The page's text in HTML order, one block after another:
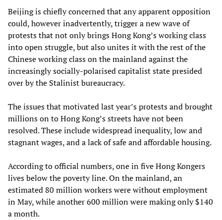
Beijing is chiefly concerned that any apparent opposition
could, however inadvertently, trigger a new wave of
protests that not only brings Hong Kong’s working class
into open struggle, but also unites it with the rest of the
Chinese working class on the mainland against the
increasingly socially-polarised capitalist state presided
over by the Stalinist bureaucracy.
The issues that motivated last year’s protests and brought
millions on to Hong Kong’s streets have not been
resolved. These include widespread inequality, low and
stagnant wages, and a lack of safe and affordable housing.
According to official numbers, one in five Hong Kongers
lives below the poverty line. On the mainland, an
estimated 80 million workers were without employment
in May, while another 600 million were making only $140
a month.